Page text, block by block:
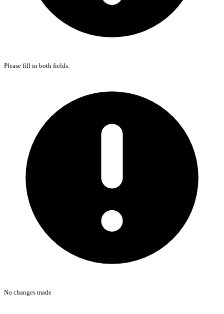
Please fill in both fields.
No changes made